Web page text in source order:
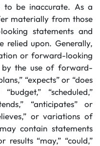
to be inaccurate. As a
materially from those
statements and
relied upon. Generally,
or forward-looking
by the use of forward-
“expects” or “does
“scheduled,”
“anticipates” or
or variations of
contain statements
“may,” “could,”